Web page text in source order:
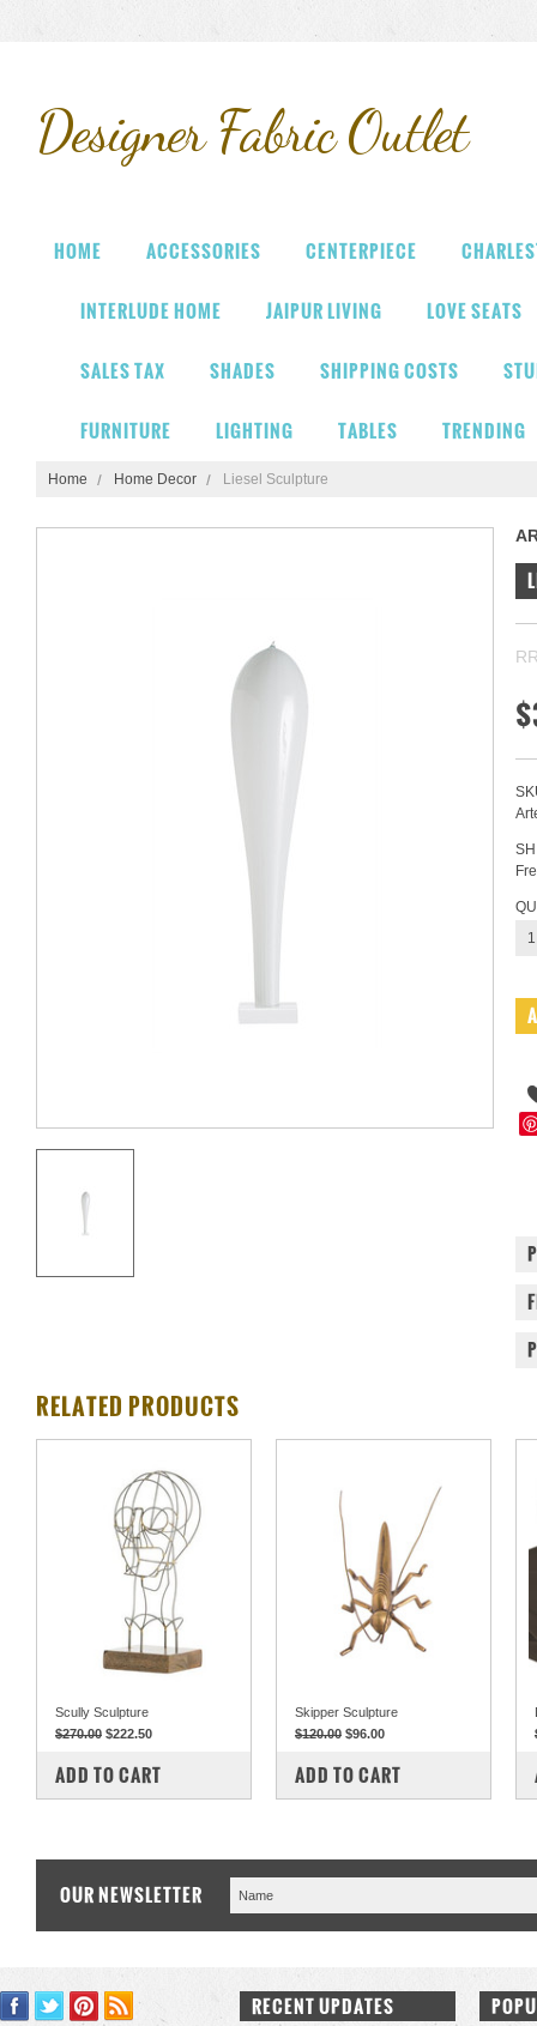
DesignerFabric Outlet
HOME ACCESSORIES CENTERPIECE
INTERLUDE HOME JAIPUR LIVING LOVE SEATS
SALES TAX SHADES SHIPPING COSTS
FURNITURE LIGHTING TABLES TRENDING
Home Home Decor Liesel Sculpture
1
RELATED PRODUCTS
Scully Sculpture
$270.00 $222.50
COMPARE
ADD TO CART
Skipper Sculpture
$120.00 $96.00
COMPARE
ADD TO CART
OUR NEWSLETTER
RECENT UPDATES